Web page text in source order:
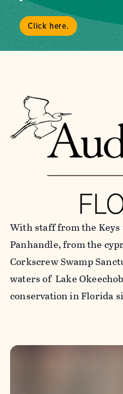
Click here.
With staff from the Keys
Panhandle, from the
Corkscrew Swamp
waters of Lake
conservation in Florida